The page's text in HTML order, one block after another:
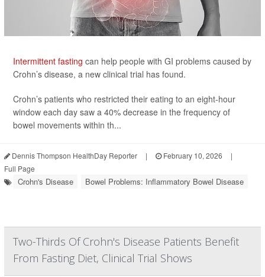
Intermittent fasting can help people with GI problems caused by
Crohn’s disease, a new clinical trial has found.
Crohn’s patients who restricted their eating to an eight-hour
window each day saw a 40% decrease in the frequency of
bowel movements within th...
Dennis Thompson HealthDay Reporter | February 10, 2026
|
Full Page
Crohn's Disease Bowel Problems: Inflammatory Bowel Disease
Two-Thirds Of Crohn's Disease Patients Benefit
From Fasting Diet, Clinical Trial Shows